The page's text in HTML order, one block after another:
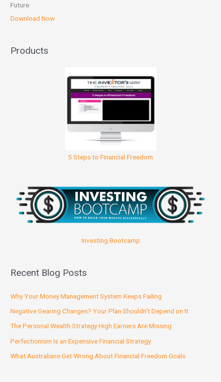
Future
Download Now
Products
5 Steps to Financial Freedom
Investing Bootcamp
Recent Blog Posts
Why Your Money Management System Keeps Failing
Negative Gearing Changes? Your Plan Shouldn’t Depend on It
The Personal Wealth Strategy High Earners Are Missing
Perfectionism Is an Expensive Financial Strategy
What Australians Get Wrong About Financial Freedom Goals